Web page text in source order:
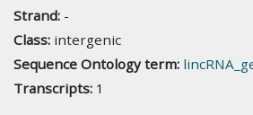
Strand: -
Class: intergenic
Sequence Ontology term:
Transcripts: 1